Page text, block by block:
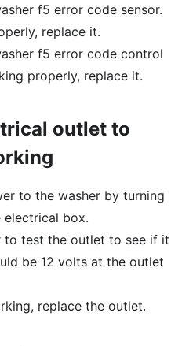
f5 error code sensor.
replace it.
f5 error code control
properly, replace it.
outlet to
to the washer by turning
box.
to test the outlet to see if it
be 12 volts at the outlet
replace the outlet.